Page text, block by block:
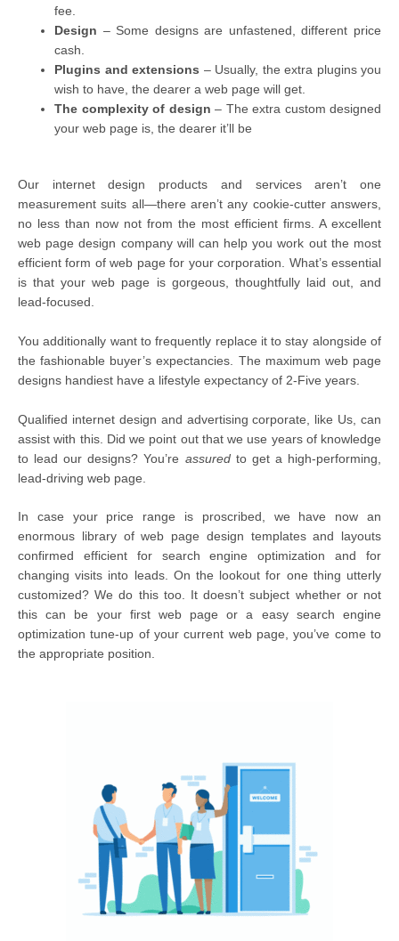
fee.
Design – Some designs are unfastened, different price
cash.
Plugins and extensions – Usually, the extra plugins you
wish to have, the dearer a web page will get.
The complexity of design – The extra custom designed
your web page is, the dearer it’ll be
Our internet design products and services aren’t one
measurement suits all—there aren’t any cookie-cutter answers,
no less than now not from the most efficient firms. A excellent
web page design company will can help you work out the most
efficient form of web page for your corporation. What’s essential
is that your web page is gorgeous, thoughtfully laid out, and
lead-focused.
You additionally want to frequently replace it to stay alongside of
the fashionable buyer’s expectancies. The maximum web page
designs handiest have a lifestyle expectancy of 2-Five years.
Qualified internet design and advertising corporate, like Us, can
assist with this. Did we point out that we use years of knowledge
to lead our designs? You’re assuredto get a high-performing,
lead-driving web page.
In case your price range is proscribed, we have now an
enormous library of web page design templates and layouts
confirmed efficient for search engine optimization and for
changing visits into leads. On the lookout for one thing utterly
customized? We do this too. It doesn’t subject whether or not
this can be your first web page or a easy search engine
optimization tune-up of your current web page, you’ve come to
the appropriate position.